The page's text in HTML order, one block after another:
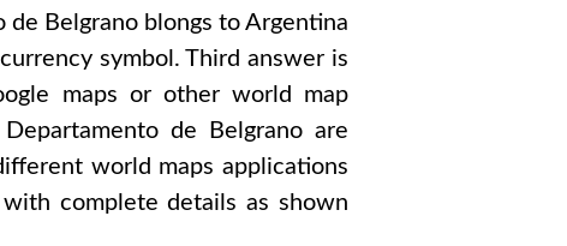
de Belgranoblongs toArgentina
symbol. Third answer is
maps or other world map
Departamento de Belgrano are
world maps applications
complete details as shown